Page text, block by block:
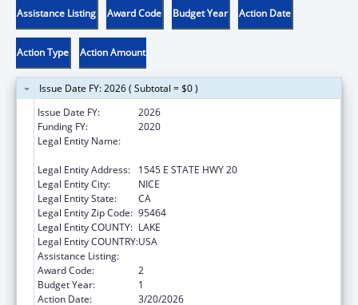
Assistance Listing Award Code Budget Year Action Date
Action Type Action Amount
Issue Date FY: 2026 ( Subtotal = $0 )
Issue Date FY:
2026
Funding FY:
2020
Legal Entity Name:
Legal Entity Address:
1545 E STATE HWY 20
Legal Entity City:
NICE
Legal Entity State:
CA
Legal Entity Zip Code: 95464
Legal Entity COUNTY: LAKE
Legal Entity COUNTRY:USA
Assistance Listing:
Award Code:
2
Budget Year:
1
Action Date:
3/20/2026